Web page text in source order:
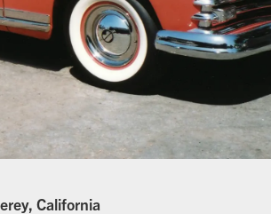
California